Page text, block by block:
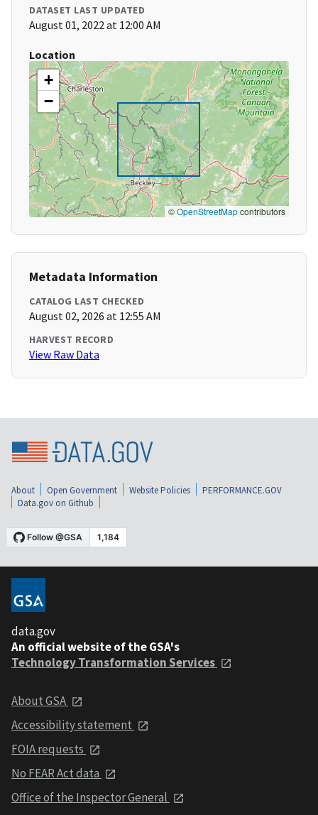
DATASET LAST UPDATED
August 01, 2022 at 12:00 AM
Location
+
−
©OpenStreetMapcontributors
Metadata Information
CATALOG LAST CHECKED
August 02, 2026 at 12:55 AM
HARVEST RECORD
View Raw Data
About Open Government Website Policies
PERFORMANCE.GOV
Data.gov on Github
data.gov
An official website of the GSA's
Technology Transformation Services
About GSA
Accessibility statement
FOIA requests
No FEAR Act data
Office of the Inspector General